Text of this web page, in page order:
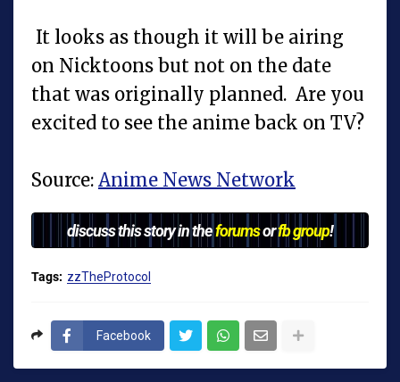
It looks as though it will be airing
on Nicktoons but not on the date
that was originally planned. Are you
excited to see the anime back on TV?
Source: Anime News Network
discuss this story in theforumsorfb group!
Tags: zzTheProtocol
Facebook